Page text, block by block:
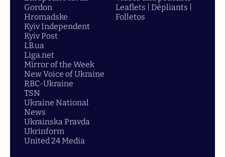
Gordon
Hromadske
Kyiv Independent
Kyiv Post
LB.ua
Liga.net
Mirror of the Week
New Voice of Ukraine
RBC-Ukraine
TSN
Ukraine National
News
Ukrainska Pravda
Ukrinform
United 24 Media
Leaflets | Dépliants |
Folletos